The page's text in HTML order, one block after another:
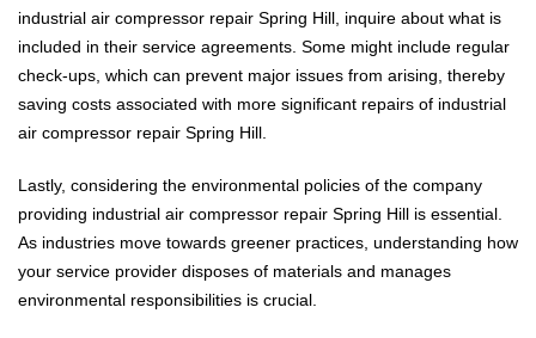
industrial air compressor repair Spring Hill, inquire about what is
included in their service agreements. Some might include regular
check-ups, which can prevent major issues from arising, thereby
saving costs associated with more significant repairs of industrial
air compressor repair Spring Hill.
Lastly, considering the environmental policies of the company
providing industrial air compressor repair Spring Hill is essential.
As industries move towards greener practices, understanding how
your service provider disposes of materials and manages
environmental responsibilities is crucial.